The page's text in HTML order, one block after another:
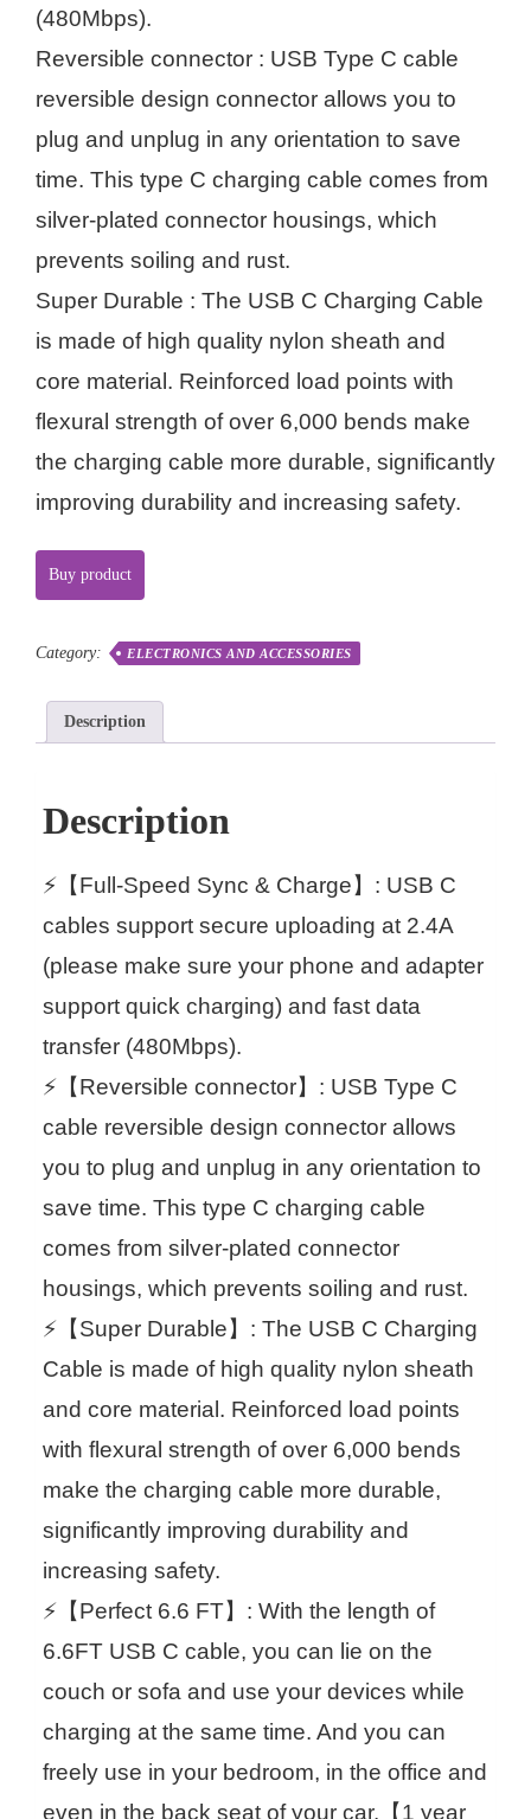
(480Mbps).
Reversible connector : USB Type C cable
reversible design connector allows you to
plug and unplug in any orientation to save
time. This type C charging cable comes from
silver-plated connector housings, which
prevents soiling and rust.
Super Durable : The USB C Charging Cable
is made of high quality nylon sheath and
core material. Reinforced load points with
flexural strength of over 6,000 bends make
the charging cable more durable, significantly
improving durability and increasing safety.
Buy product
Category: ELECTRONICS AND ACCESSORIES
Description
Description
⚡【Full-Speed Sync & Charge】: USB C
cables support secure uploading at 2.4A
(please make sure your phone and adapter
support quick charging) and fast data
transfer (480Mbps).
⚡【Reversible connector】: USB Type C
cable reversible design connector allows
you to plug and unplug in any orientation to
save time. This type C charging cable
comes from silver-plated connector
housings, which prevents soiling and rust.
⚡【Super Durable】: The USB C Charging
Cable is made of high quality nylon sheath
and core material. Reinforced load points
with flexural strength of over 6,000 bends
make the charging cable more durable,
significantly improving durability and
increasing safety.
⚡【Perfect 6.6 FT】: With the length of
6.6FT USB C cable, you can lie on the
couch or sofa and use your devices while
charging at the same time. And you can
freely use in your bedroom, in the office and
even in the back seat of your car.【1 year